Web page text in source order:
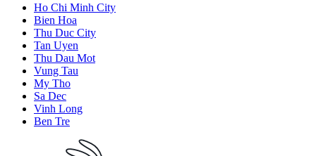
Ho Chi Minh City
Bien Hoa
Thu Duc City
Tan Uyen
Thu Dau Mot
Vung Tau
My Tho
Sa Dec
Vinh Long
Ben Tre